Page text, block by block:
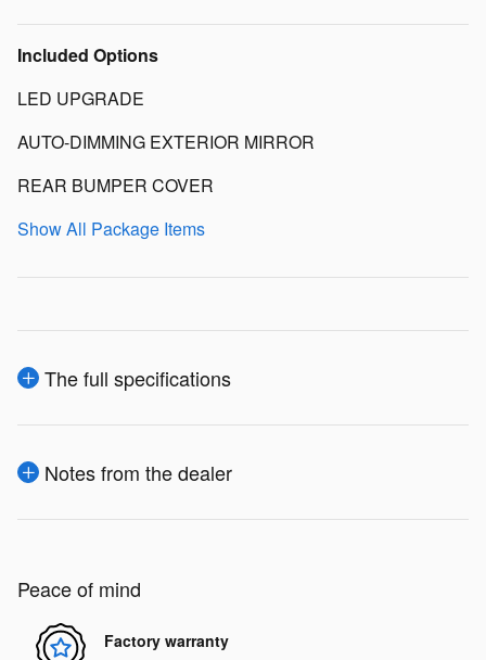
Included Options
LED UPGRADE
AUTO-DIMMING EXTERIOR MIRROR
REAR BUMPER COVER
Show All Package Items
The full specifications
Notes from the dealer
Peace of mind
Factory warranty